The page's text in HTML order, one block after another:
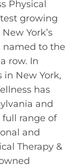
Physical
growing
York’s
named to the
row. In
New York,
has
and
full range of
and
Therapy &